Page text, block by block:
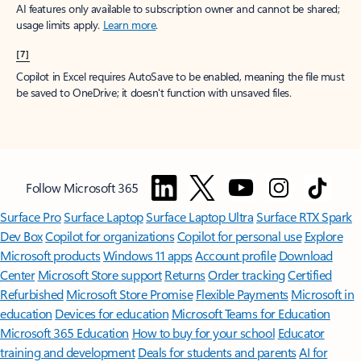
AI features only available to subscription owner and cannot be shared;
usage limits apply. Learn more.
[7]
Copilot in Excel requires AutoSave to be enabled, meaning the file must
be saved to OneDrive; it doesn't function with unsaved files.
Follow Microsoft 365
Surface ProSurface LaptopSurface Laptop UltraSurface RTX Spark
Dev BoxCopilot for organizationsCopilot for personal use Explore
Microsoft productsWindows 11 appsAccount profile Download
Center Microsoft Store support ReturnsOrder trackingCertified
Refurbished Microsoft Store Promise Flexible Payments Microsoft in
education Devices for education Microsoft Teams for Education
Microsoft 365 Education How to buy for your school Educator
training and development Deals for students and parentsAI for